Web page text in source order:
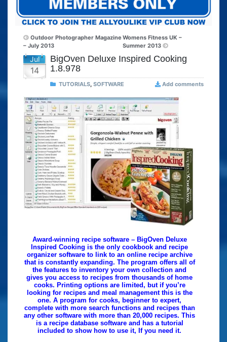
Outdoor Photographer Magazine
– July 2013
Womens Fitness UK –
Summer 2013
Jul
14
BigOven Deluxe Inspired Cooking
1.8.978
TUTORIALS, SOFTWARE Add comments
Award-winning recipe software – BigOven Deluxe
Inspired Cooking is the only cookbook and recipe
organizer software to link to an online recipe archive
that is constantly expanding. The program offers all of
the features to inventory your own collection and
gives you access to recipes from thousands of home
cooks. Printing options are limited, but if you’re
looking for recipes and meal management this is the
one. A program for cooks, beginner to expert,
complete with more search functions and recipes than
any other software with more than 20,000 recipes. This
is a recipe database software and has a tutorial
included to show how to use it, If you need it.